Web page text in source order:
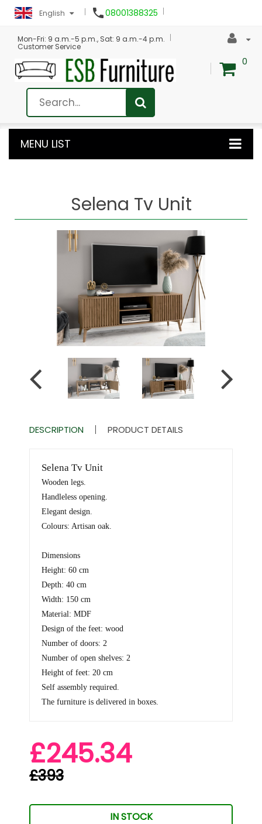
English 08001388325
Mon-Fri: 9 a.m.-5 p.m., Sat: 9 a.m.-4 p.m.
Customer Service
0
MENU LIST
Selena Tv Unit
DESCRIPTION PRODUCT DETAILS
Selena Tv Unit
Wooden legs.
Handleless opening.
Elegant design.
Colours: Artisan oak.
Dimensions
Height: 60 cm
Depth: 40 cm
Width: 150 cm
Material: MDF
Design of the feet: wood
Number of doors: 2
Number of open shelves: 2
Height of feet: 20 cm
Self assembly required.
The furniture is delivered in boxes.
£245.34
£393
IN STOCK